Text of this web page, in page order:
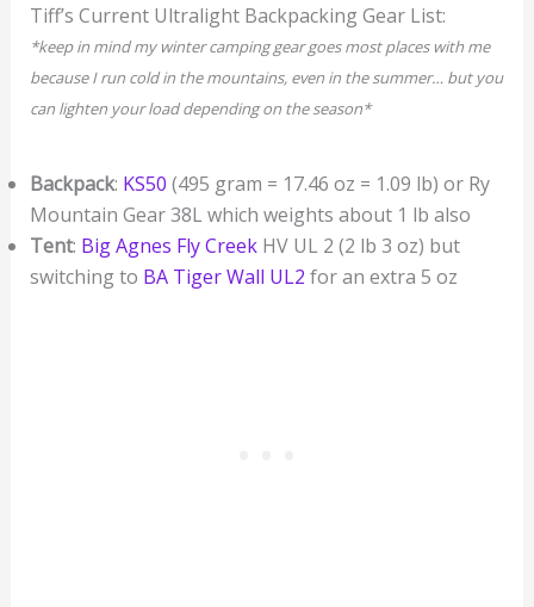
Tiff’s Current Ultralight Backpacking Gear List:
*keep in mind my winter camping gear goes most places with me
because I run cold in the mountains, even in the summer… but you
can lighten your load depending on the season*
Backpack: KS50 (495 gram = 17.46 oz = 1.09 lb) or Ry
Mountain Gear 38L which weights about 1 lb also
Tent: Big Agnes Fly CreekHV UL 2 (2 lb 3 oz) but
switching to BA Tiger Wall UL2 for an extra 5 oz